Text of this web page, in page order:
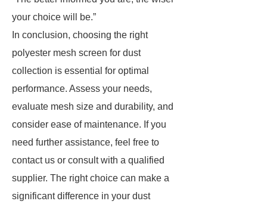
your choice will be.”
In conclusion, choosing the right
polyester mesh screen for dust
collection is essential for optimal
performance. Assess your needs,
evaluate mesh size and durability, and
consider ease of maintenance. If you
need further assistance, feel free to
contact us or consult with a qualified
supplier. The right choice can make a
significant difference in your dust